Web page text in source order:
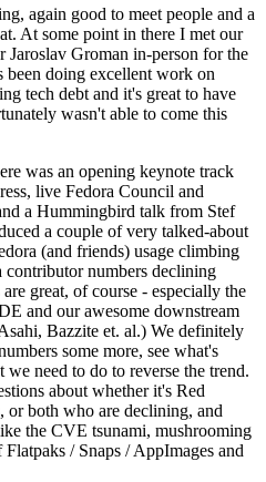
again good to meet people and a
At some point in there I met our
Groman in-person for the
been doing excellent work on
tech debt and it's great to have
wasn't able to come this
was an opening keynote track
live Fedora Council and
a Hummingbird talk from Stef
a couple of very talked-about
(and friends) usage climbing
numbers declining
great, of course - especially the
and our awesome downstream
Bazzite et. al.) We definitely
some more, see what's
need to do to reverse the trend.
about whether it's Red
or both who are declining, and
the CVE tsunami, mushrooming
/ Snaps / AppImages and